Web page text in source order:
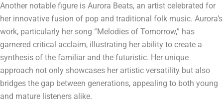
Another notable figure is Aurora Beats, an artist celebrated for
her innovative fusion of pop and traditional folk music. Aurora’s
work, particularly her song “Melodies of Tomorrow,” has
garnered critical acclaim, illustrating her ability to create a
synthesis of the familiar and the futuristic. Her unique
approach not only showcases her artistic versatility but also
bridges the gap between generations, appealing to both young
and mature listeners alike.